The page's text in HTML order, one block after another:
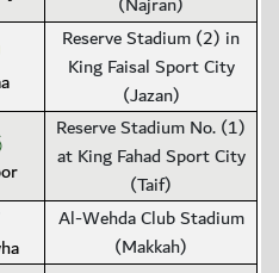
Reserve Stadium (2) in
King Faisal Sport City
(Jazan)
Reserve Stadium No. (1)
at King Fahad Sport City
(Taif)
Al-Wehda Club Stadium
(Makkah)